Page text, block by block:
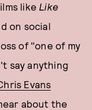
like Like
on social
of "one of my
say anything
Evans
about the